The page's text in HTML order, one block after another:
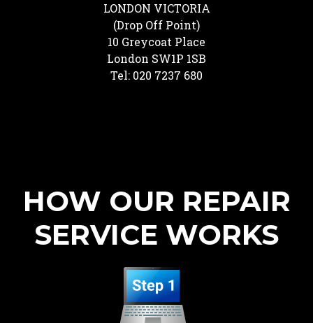
LONDON VICTORIA
(Drop Off Point)
10 Greycoat Place
London SW1P 1SB
Tel: 020 7237 680
HOW OUR REPAIR
SERVICE WORKS